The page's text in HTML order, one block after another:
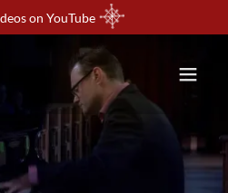
on YouTube